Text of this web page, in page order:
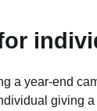
a year-end
giving